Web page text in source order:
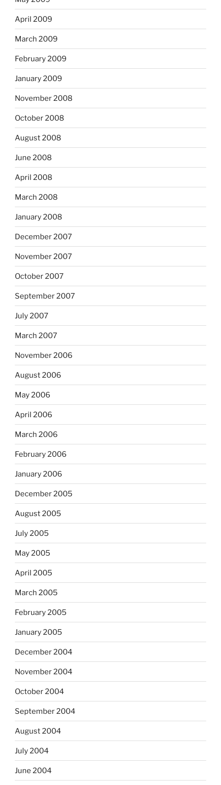
April 2009
March 2009
February 2009
January 2009
November 2008
October 2008
August 2008
June 2008
April 2008
March 2008
January 2008
December 2007
November 2007
October 2007
September 2007
July 2007
March 2007
November 2006
August 2006
May 2006
April 2006
March 2006
February 2006
January 2006
December 2005
August 2005
July 2005
May 2005
April 2005
March 2005
February 2005
January 2005
December 2004
November 2004
October 2004
September 2004
August 2004
July 2004
June 2004